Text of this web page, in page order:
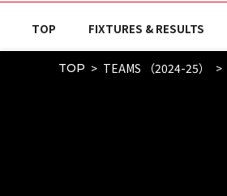
TOP FIXTURES & RESULTS
TOP TEAMS （2024-25）